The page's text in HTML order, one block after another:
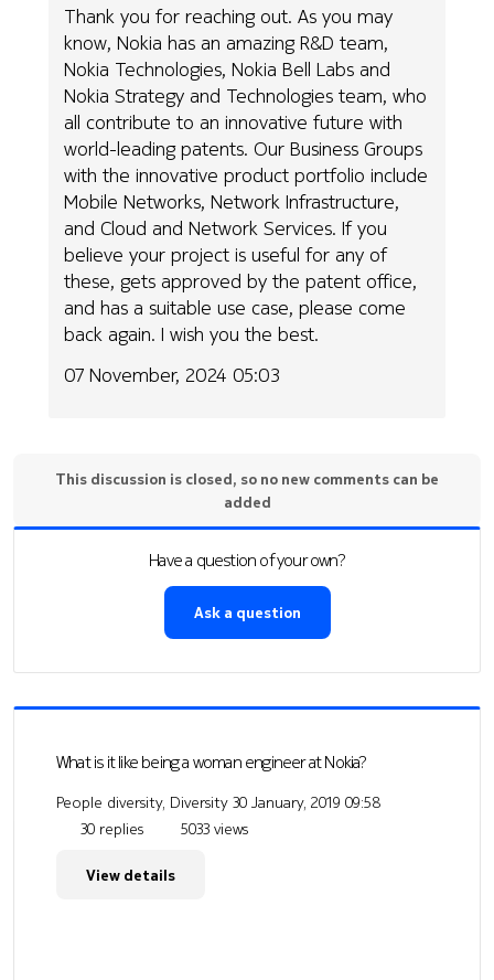
Thank you for reaching out. As you may
know, Nokia has an amazing R&D team,
Nokia Technologies, Nokia Bell Labs and
Nokia Strategy and Technologies team, who
all contribute to an innovative future with
world-leading patents. Our Business Groups
with the innovative product portfolio include
Mobile Networks, Network Infrastructure,
and Cloud and Network Services. If you
believe your project is useful for any of
these, gets approved by the patent office,
and has a suitable use case, please come
back again. I wish you the best.
07 November, 2024 05:03
This discussion is closed, so no new comments can be
added
Have a question of your own?
Ask a question
What is it like being a woman engineer at Nokia?
People diversity, Diversity 30 January, 2019 09:58
30 replies
5033 views
View details